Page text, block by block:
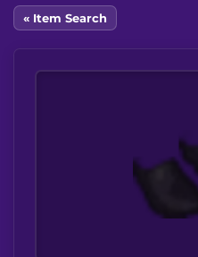
« Item Search